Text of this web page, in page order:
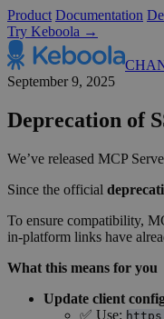
Product Documentation
Try Keboola →
September 9, 2025
Deprecation of
We’ve released MCP
Since the official
To ensure compatibility,
in-platform links have
What this means for you
Update client
✅ Use: